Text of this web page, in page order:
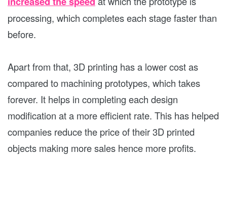
processing, which completes each stage faster than
before.
Apart from that, 3D printing has a lower cost as
compared to machining prototypes, which takes
forever. It helps in completing each design
modification at a more efficient rate. This has helped
companies reduce the price of their 3D printed
objects making more sales hence more profits.